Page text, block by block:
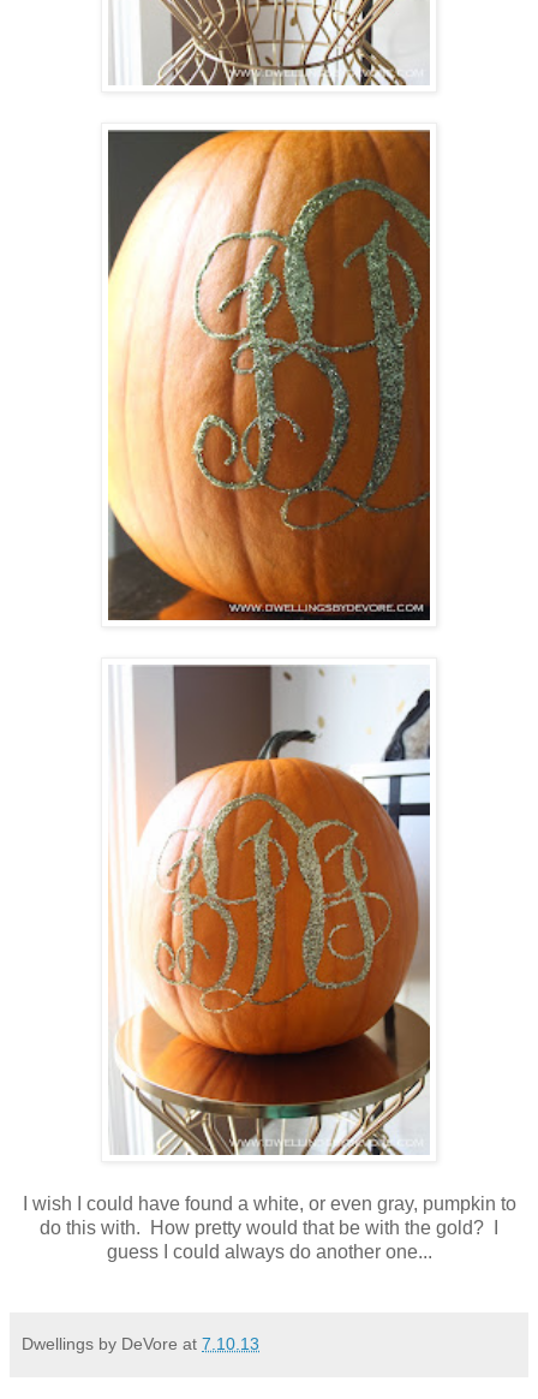
I wish I could have found a white, or even gray, pumpkin to
do this with. How pretty would that be with the gold? I
guess I could always do another one...
Dwellings by DeVore at 7.10.13